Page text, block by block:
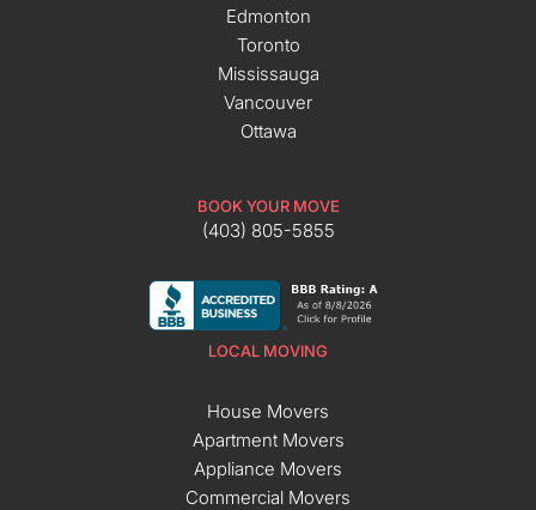
Edmonton
Toronto
Mississauga
Vancouver
Ottawa
BOOK YOUR MOVE
(403) 805-5855
LOCAL MOVING
House Movers
Apartment Movers
Appliance Movers
Commercial Movers